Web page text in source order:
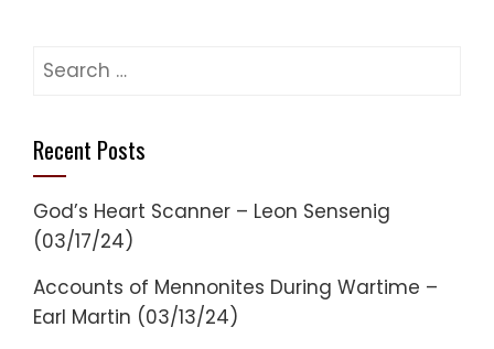
Search
Recent Posts
God’s Heart Scanner – Leon Sensenig
(03/17/24)
Accounts of Mennonites During Wartime –
Earl Martin (03/13/24)